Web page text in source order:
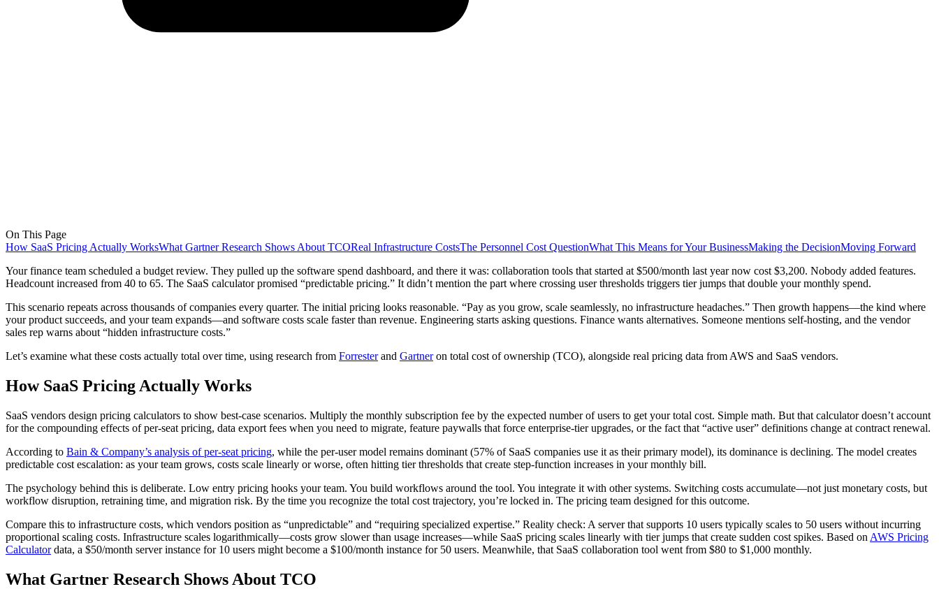
On This Page
How SaaS Pricing Actually WorksWhat Gartner Research Shows About TCOReal Infrastructure CostsThe Personnel Cost QuestionWhat This Means for Your BusinessMaking the DecisionMoving Forward
Your finance team scheduled a budget review. They pulled up the software spend dashboard, and there it was: collaboration tools that started at $500/month last year now cost $3,200. Nobody added features.
Headcount increased from 40 to 65. The SaaS calculator promised “predictable pricing.” It didn’t mention the part where crossing user thresholds triggers tier jumps that double your monthly spend.
This scenario repeats across thousands of companies every quarter. The initial pricing looks reasonable. “Pay as you grow, scale seamlessly, no infrastructure headaches.” Then growth happens—the kind where
your product succeeds, and your team expands—and software costs scale faster than revenue. Engineering starts asking questions. Finance wants alternatives. Someone mentions self-hosting, and the vendor
sales rep warns about “hidden infrastructure costs.”
Let’s examine what these costs actually total over time, using research from Forresterand Gartneron total cost of ownership (TCO), alongside real pricing data from AWS and SaaS vendors.
How SaaS Pricing Actually Works
SaaS vendors design pricing calculators to show best-case scenarios. Multiply the monthly subscription fee by the expected number of users to get your total cost. Simple math. But that calculator doesn’t account
for the compounding effects of per-seat pricing, data export fees when you need to migrate, feature paywalls that force enterprise-tier upgrades, or the fact that “active user” definitions change at contract renewal.
According to Bain & Company’s analysis of per-seat pricing, while the per-user model remains dominant (57% of SaaS companies use it as their primary model), its dominance is declining. The model creates
predictable cost escalation: as your team grows, costs scale linearly or worse, often hitting tier thresholds that create step-function increases in your monthly bill.
The psychology behind this is deliberate. Low entry pricing hooks your team. You build workflows around the tool. You integrate it with other systems. Switching costs accumulate—not just monetary costs, but
workflow disruption, retraining time, and migration risk. By the time you recognize the total cost trajectory, you’re locked in. The pricing team designed for this outcome.
Compare this to infrastructure costs, which vendors position as “unpredictable” and “requiring specialized expertise.” Reality check: A server that supports 10 users typically scales to 50 users without incurring
proportional scaling costs. Infrastructure scales logarithmically—costs grow slower than usage increases—while SaaS pricing scales linearly with tier jumps that create sudden cost spikes. Based on AWS Pricing
Calculatordata, a $50/month server instance for 10 users might become a $100/month instance for 50 users. Meanwhile, that SaaS collaboration tool went from $80 to $1,000 monthly.
What Gartner Research Shows About TCO